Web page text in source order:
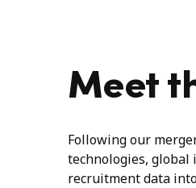
Meet
Following our
technologies,
recruitment data